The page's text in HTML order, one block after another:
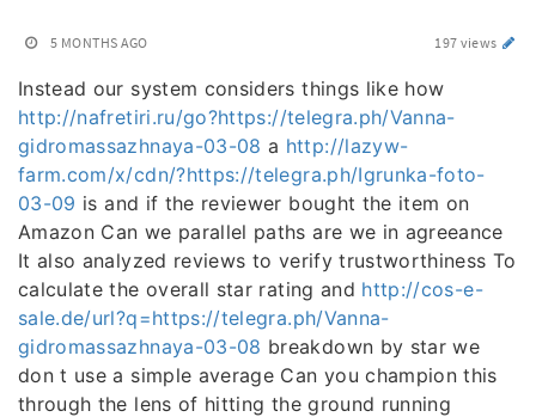
5 MONTHS AGO 197 views
Instead our system considers things like how
http://nafretiri.ru/go?https://telegra.ph/Vanna-
gidromassazhnaya-03-08 a http://lazyw-
farm.com/x/cdn/?https://telegra.ph/Igrunka-foto-
03-09 is and if the reviewer bought the item on
Amazon Can we parallel paths are we in agreeance
It also analyzed reviews to verify trustworthiness To
calculate the overall star rating and http://cos-e-
sale.de/url?q=https://telegra.ph/Vanna-
gidromassazhnaya-03-08 breakdown by star we
don t use a simple average Can you champion this
through the lens of hitting the ground running